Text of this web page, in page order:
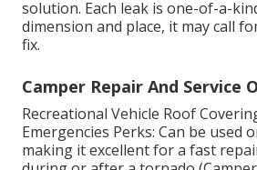
solution. Each leak is one-of-a-
dimension and place, it may call
fix.
Camper Repair And Service
Recreational Vehicle Roof
Emergencies Perks: Can be used
making it excellent for a fast